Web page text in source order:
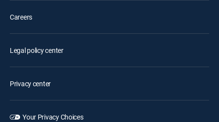
Careers
Legal policy center
Privacy center
Your Privacy Choices